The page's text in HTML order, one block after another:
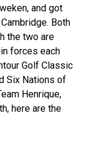
and got
Both
the two are
forces each
Golf Classic
Six Nations of
Henrique,
here are the